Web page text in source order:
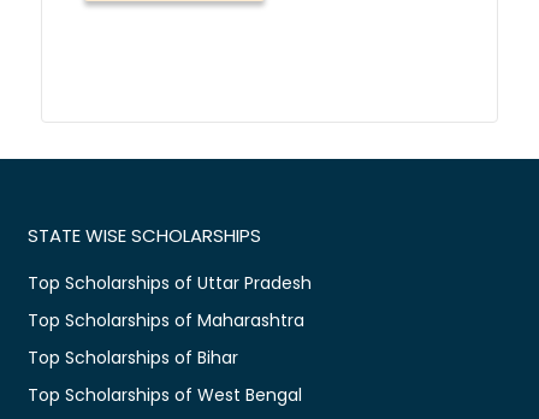
STATE WISE SCHOLARSHIPS
Top Scholarships of Uttar Pradesh
Top Scholarships of Maharashtra
Top Scholarships of Bihar
Top Scholarships of West Bengal